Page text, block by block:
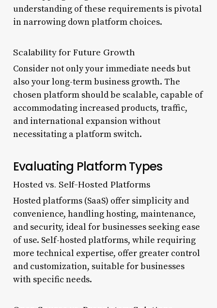
understanding of these requirements is pivotal
in narrowing down platform choices.
Scalability for Future Growth
Consider not only your immediate needs but
also your long-term business growth. The
chosen platform should be scalable, capable of
accommodating increased products, traffic,
and international expansion without
necessitating a platform switch.
Evaluating Platform Types
Hosted vs. Self-Hosted Platforms
Hosted platforms (SaaS) offer simplicity and
convenience, handling hosting, maintenance,
and security, ideal for businesses seeking ease
of use. Self-hosted platforms, while requiring
more technical expertise, offer greater control
and customization, suitable for businesses
with specific needs.